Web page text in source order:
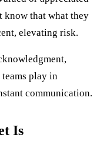
know that what they
elevating risk.
play in
communication.
Is